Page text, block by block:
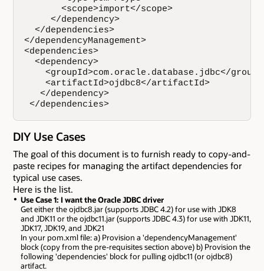
       <scope>import</scope>
     </dependency>
  </dependencies>
</dependencyManagement>
<dependencies>
  <dependency>
<groupId>com.oracle.database.jdbc</
    <artifactId>ojdbc8</artifactId>
   </dependency>
</dependencies>
DIY Use Cases
The goal of this document is to furnish ready to copy-and-
paste recipes for managing the artifact dependencies for
typical use cases.
Here is the list.
Use Case 1: I want the Oracle JDBC driver
Get either the ojdbc8.jar (supports JDBC 4.2) for use with JDK8
and JDK11 or the ojdbc11.jar (supports JDBC 4.3) for use with JDK11,
JDK17, JDK19, and JDK21
In your pom.xml file: a) Provision a 'dependencyManagement'
block (copy from the pre-requisites section above) b) Provision the
following 'dependencies' block for pulling ojdbc11 (or ojdbc8)
artifact.